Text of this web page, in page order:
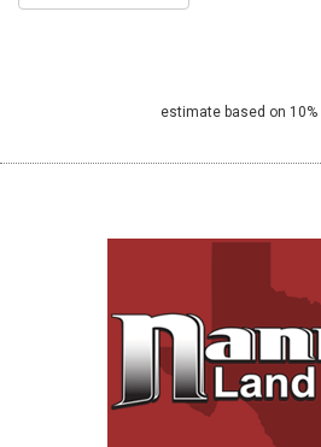
estimate based on 10%